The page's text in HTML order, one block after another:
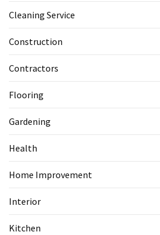
Cleaning Service
Construction
Contractors
Flooring
Gardening
Health
Home Improvement
Interior
Kitchen